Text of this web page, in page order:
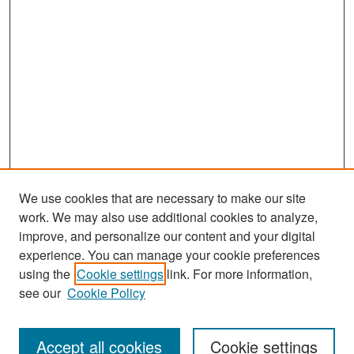
Journal Home
Most Popular Papers
Select an issue:
We use cookies that are necessary to make our site
work. We may also use additional cookies to analyze,
improve, and personalize our content and your digital
experience. You can manage your cookie preferences
using the Cookie settings link. For more information,
see our Cookie Policy
Cookie settings
Accept all cookies